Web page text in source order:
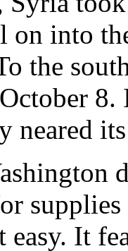
on into
the
neared
easy. It